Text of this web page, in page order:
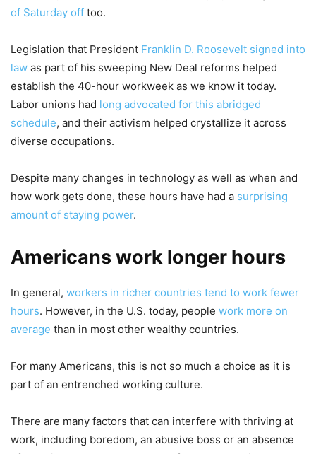
of Saturday off too.
Legislation that President Franklin D. Roosevelt signed into
law as part of his sweeping New Deal reforms helped
establish the 40-hour workweek as we know it today.
Labor unions had long advocated for this abridged
schedule, and their activism helped crystallize it across
diverse occupations.
Despite many changes in technology as well as when and
how work gets done, these hours have had a surprising
amount of staying power.
Americans work longer hours
In general, workers in richer countries tend to work fewer
hours. However, in the U.S. today, people work more on
average than in most other wealthy countries.
For many Americans, this is not so much a choice as it is
part of an entrenched working culture.
There are many factors that can interfere with thriving at
work, including boredom, an abusive boss or an absence